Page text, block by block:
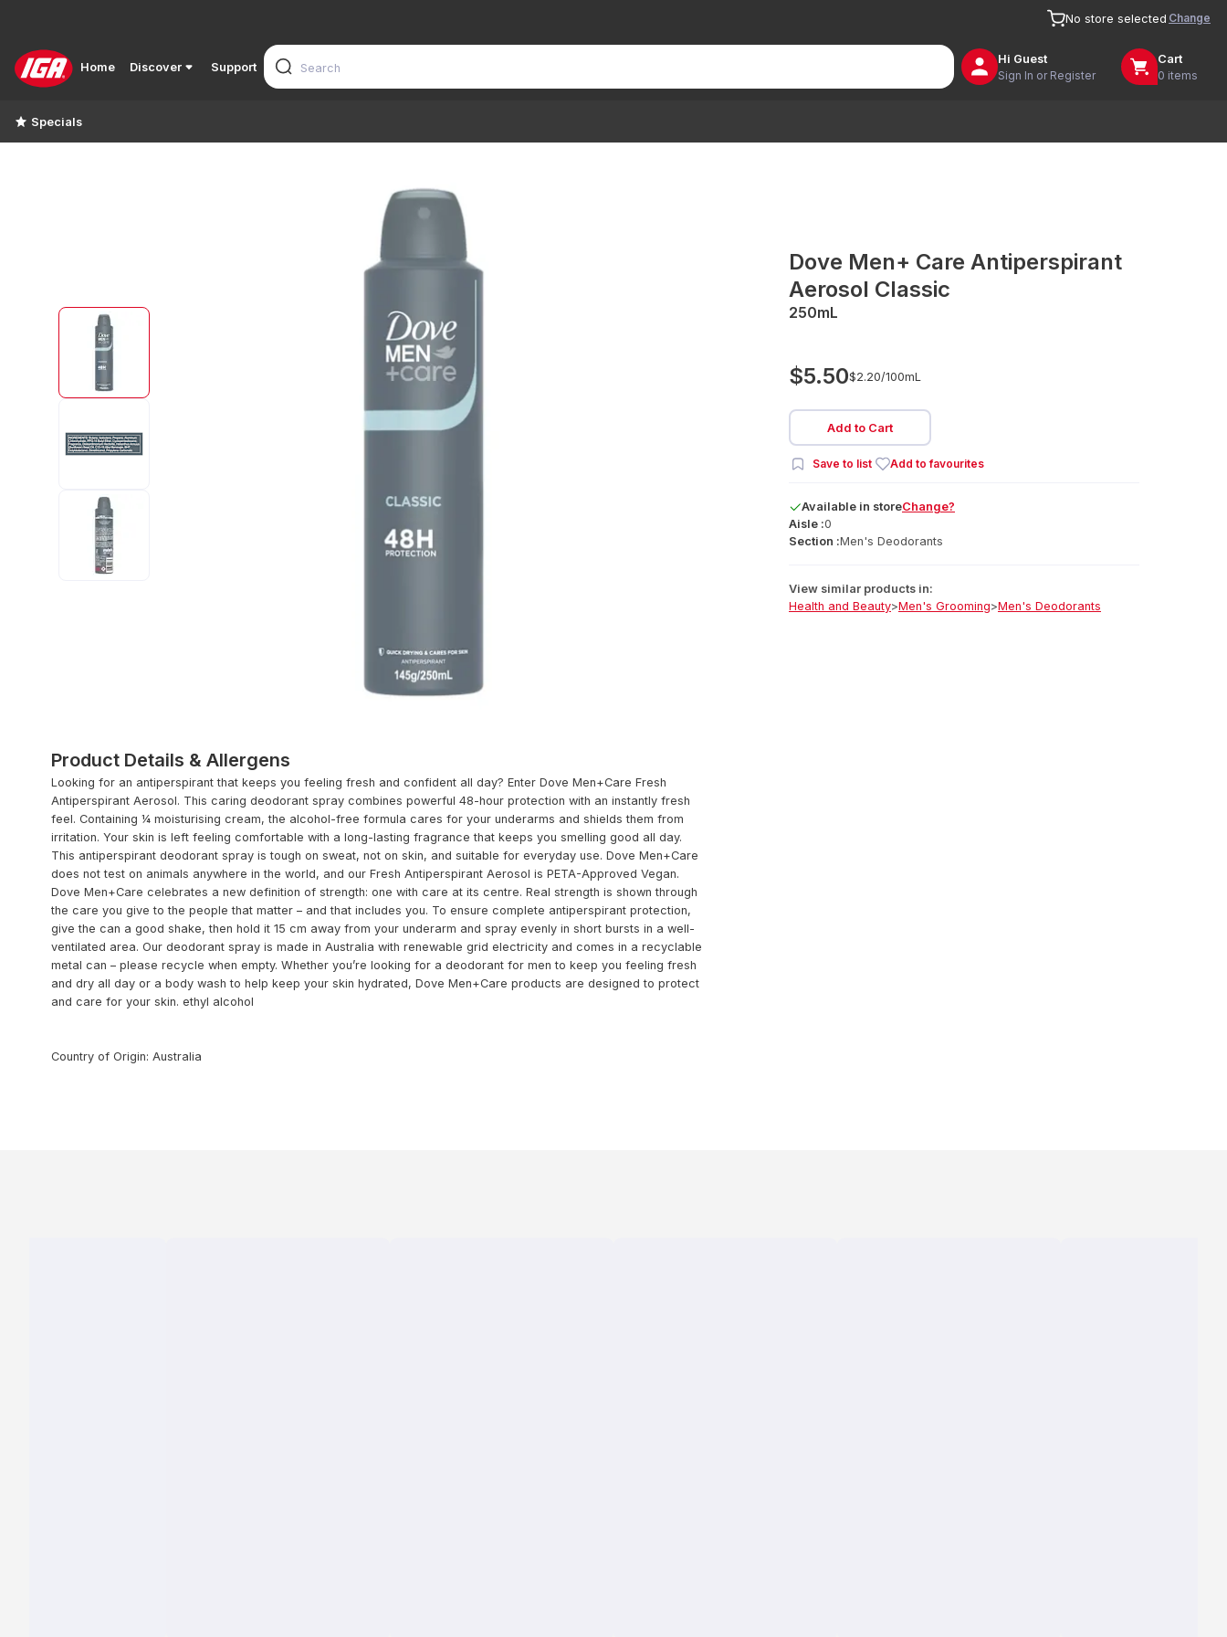
No store selected Change
Home Discover Support
Hi Guest
Sign In or Register
Cart
0 items
Specials
Dove Men+ Care Antiperspirant
Aerosol Classic
250mL
$5.50$2.20/100mL
Add to Cart
Save to list Add to favourites
Available in storeChange?
Aisle :0
Section :Men's Deodorants
View similar products in:
Health and Beauty>Men's Grooming>Men's Deodorants
Product Details & Allergens
Looking for an antiperspirant that keeps you feeling fresh and confident all day? Enter Dove Men+Care Fresh
Antiperspirant Aerosol. This caring deodorant spray combines powerful 48-hour protection with an instantly fresh
feel. Containing ¼ moisturising cream, the alcohol-free formula cares for your underarms and shields them from
irritation. Your skin is left feeling comfortable with a long-lasting fragrance that keeps you smelling good all day.
This antiperspirant deodorant spray is tough on sweat, not on skin, and suitable for everyday use. Dove Men+Care
does not test on animals anywhere in the world, and our Fresh Antiperspirant Aerosol is PETA-Approved Vegan.
Dove Men+Care celebrates a new definition of strength: one with care at its centre. Real strength is shown through
the care you give to the people that matter – and that includes you. To ensure complete antiperspirant protection,
give the can a good shake, then hold it 15 cm away from your underarm and spray evenly in short bursts in a well-
ventilated area. Our deodorant spray is made in Australia with renewable grid electricity and comes in a recyclable
metal can – please recycle when empty. Whether you’re looking for a deodorant for men to keep you feeling fresh
and dry all day or a body wash to help keep your skin hydrated, Dove Men+Care products are designed to protect
and care for your skin. ethyl alcohol
Country of Origin: Australia